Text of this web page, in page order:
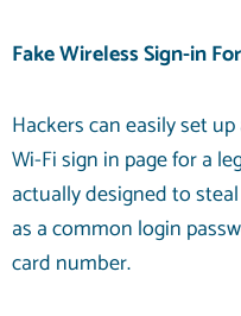
Fake Wireless Sign-in
Hackers can easily set
Wi-Fi sign in page for a
actually designed to
as a common login
card number.